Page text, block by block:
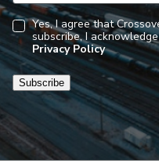
Consent
Yes, I agree that
subscribe, I
Privacy Policy
Subscribe